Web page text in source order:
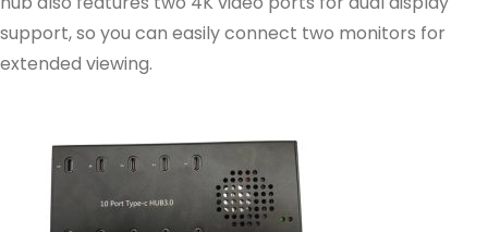
support, so you can easily connect two monitors for
extended viewing.